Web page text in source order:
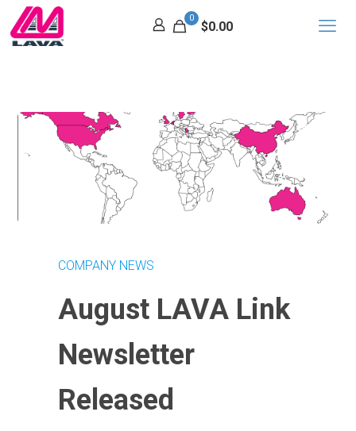
0
$0.00
COMPANY NEWS
August LAVA Link
Newsletter
Released